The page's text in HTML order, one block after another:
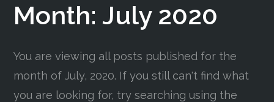
YouTube
Month: July 2020
You are viewing all posts published for the
month of July, 2020. If you still can't find what
you are looking for, try searching using the